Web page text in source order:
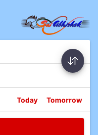
Today Tomorrow